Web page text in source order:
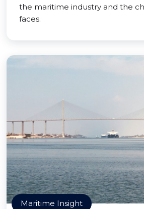
the maritime industry and the
faces.
Maritime Insight